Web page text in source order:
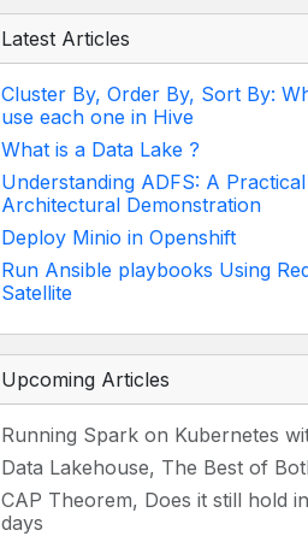
Latest Articles
Cluster By, Order By, Sort By:
use each one in Hive
What is a Data Lake ?
Understanding ADFS: A Practical
Architectural Demonstration
Deploy Minio in Openshift
Run Ansible playbooks Using
Satellite
Upcoming Articles
Running Spark on Kubernetes
Data Lakehouse, The Best of
CAP Theorem, Does it still hold
days